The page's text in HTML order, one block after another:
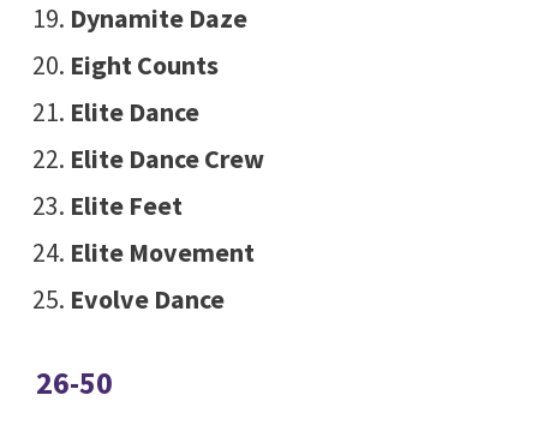
Dynamite Daze
Eight Counts
Elite Dance
Elite Dance Crew
Elite Feet
Elite Movement
Evolve Dance
26-50